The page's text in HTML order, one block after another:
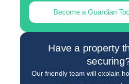
Become a Guardian
Have a property
Our friendly team will explain